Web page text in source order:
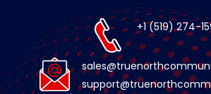
+1 (519) 274-